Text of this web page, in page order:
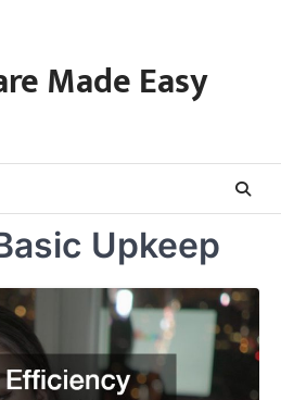
Made Easy
Upkeep